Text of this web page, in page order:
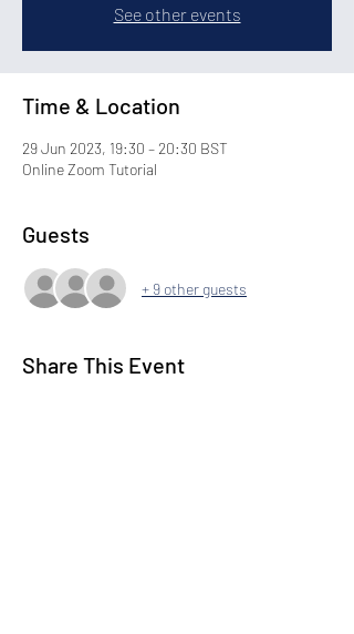
See other events
Time & Location
29 Jun 2023, 19:30 – 20:30 BST
Online Zoom Tutorial
Guests
+ 9 other guests
Share This Event